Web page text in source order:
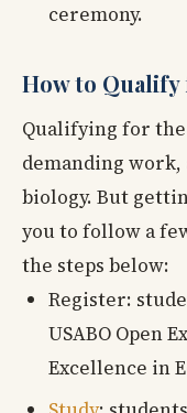
ceremony.
How to Qualify
Qualifying for
demanding
biology. But
you to follow a
the steps below:
Register:
USABO Open
Excellence in